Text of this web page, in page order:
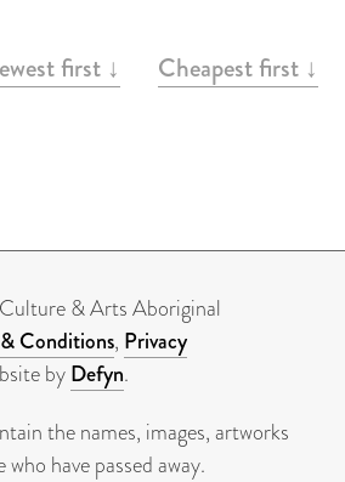
first ↓ Cheapest first ↓
& Arts Aboriginal
Conditions, Privacy
byDefyn.
the names, images, artworks
have passed away.